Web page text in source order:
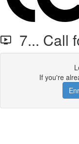
7... Call
If you're